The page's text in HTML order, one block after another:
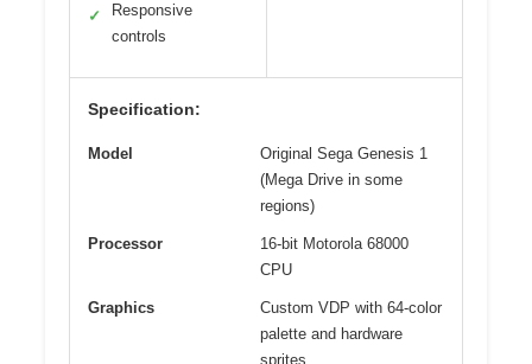
✓
Responsive
controls
Specification:
Model
Original Sega Genesis 1
(Mega Drive in some
regions)
Processor
16-bit Motorola 68000
CPU
Graphics
Custom VDP with 64-color
palette and hardware
sprites